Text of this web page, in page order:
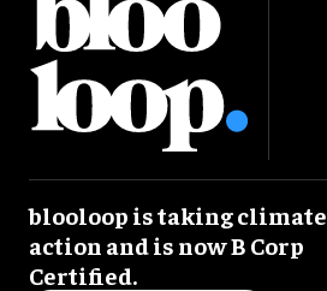
blooloop is taking climate
action and is now B Corp
Certified.